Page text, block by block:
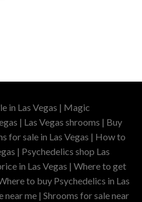
in Las Vegas | Magic
| Las Vegas shrooms | Buy
for sale in Las Vegas | How to
| Psychedelics shop Las
in Las Vegas | Where to get
to buy Psychedelics in Las
near me | Shrooms for sale near